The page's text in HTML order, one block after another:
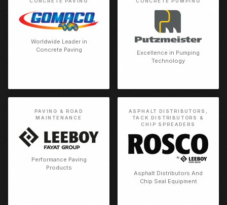
Worldwide Leader in
Concrete Paving
Excellence in Pumping
Technology
PAVING & ROAD
MAINTENANCE
Performance Paving
Products
ASPHALT DISTRIBUTORS,
TACK DISTRIBUTORS &
CHIP SPREADERS
Asphalt Distributors And
Chip Seal Equipment